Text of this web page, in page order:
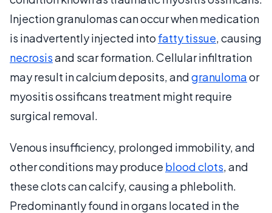
Injection granulomas can occur when medication
is inadvertently injected into fatty tissue, causing
necrosisand scar formation. Cellular infiltration
may result in calcium deposits, andgranulomaor
myositis ossificans treatment might require
surgical removal.
Venous insufficiency, prolonged immobility, and
other conditions may produce blood clots, and
these clots can calcify, causing a phlebolith.
Predominantly found in organs located in the